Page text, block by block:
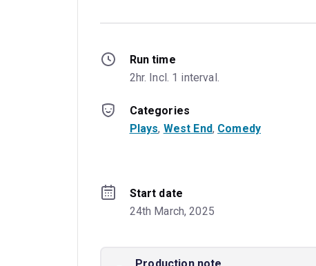
Run time
2hr. Incl. 1 interval.
Categories
Plays, West End, Comedy
Start date
24th March, 2025